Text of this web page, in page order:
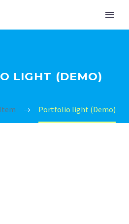
LIGHT (DEMO)
Portfolio light (Demo)